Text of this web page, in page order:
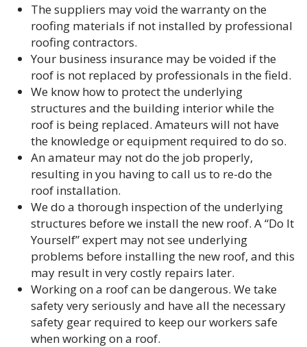
The suppliers may void the warranty on the
roofing materials if not installed by professional
roofing contractors.
Your business insurance may be voided if the
roof is not replaced by professionals in the field.
We know how to protect the underlying
structures and the building interior while the
roof is being replaced. Amateurs will not have
the knowledge or equipment required to do so.
An amateur may not do the job properly,
resulting in you having to call us to re-do the
roof installation.
We do a thorough inspection of the underlying
structures before we install the new roof. A “Do It
Yourself” expert may not see underlying
problems before installing the new roof, and this
may result in very costly repairs later.
Working on a roof can be dangerous. We take
safety very seriously and have all the necessary
safety gear required to keep our workers safe
when working on a roof.